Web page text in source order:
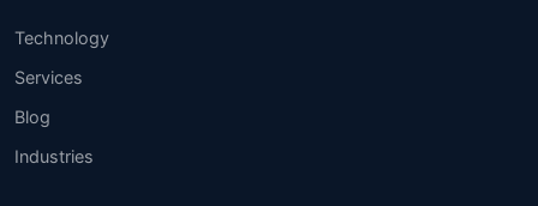
Technology
Services
Blog
Industries